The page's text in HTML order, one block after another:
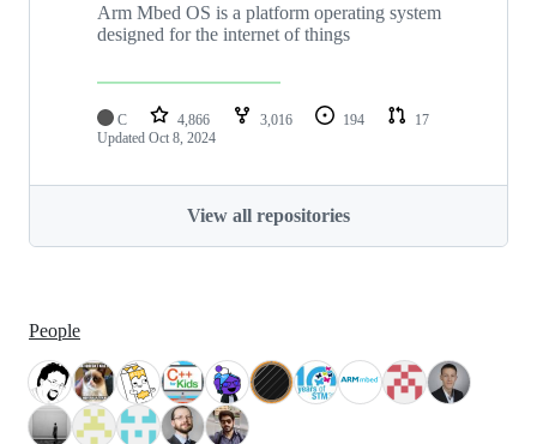
Arm Mbed OS is a platform operating system
designed for the internet of things
C 4,866 3,016 194
17
Updated Oct 8, 2024
View all repositories
People